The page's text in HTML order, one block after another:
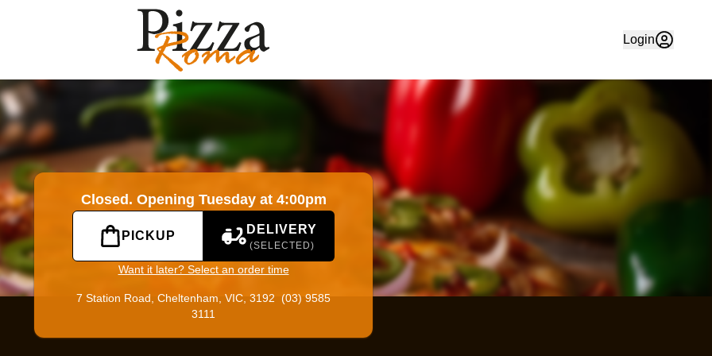
Official Website. Online ordering website for Pizza Roma. Order your favourite food quickly and easily online in
Login
Closed. Opening Tuesday at 4:00pm
PICKUP DELIVERY
(SELECTED)
Want it later? Select an order time
7 Station Road, Cheltenham, VIC, 3192 (03) 9585
3111